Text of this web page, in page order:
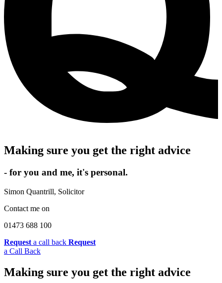
Making sure you get the right advice
- for you and me, it's personal.
Simon Quantrill, Solicitor
Contact me on
01473 688 100
Request a call back Request
a Call Back
Making sure you get the right advice